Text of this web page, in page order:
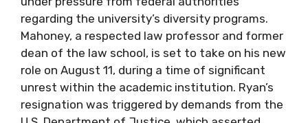
regarding the university’s diversity programs.
Mahoney, a respected law professor and former
dean of the law school, is set to take on his new
role on August 11, during a time of significant
unrest within the academic institution. Ryan’s
resignation was triggered by demands from the